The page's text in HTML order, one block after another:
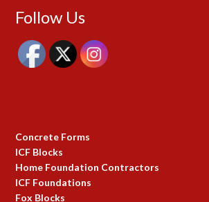
Follow Us
Concrete Forms
ICF Blocks
Home Foundation Contractors
ICF Foundations
Fox Blocks